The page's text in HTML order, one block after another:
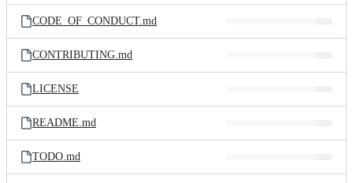
CODE_OF_CONDUCT.md
CONTRIBUTING.md
LICENSE
README.md
TODO.md